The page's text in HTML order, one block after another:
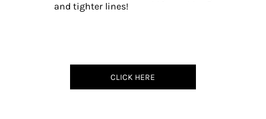
and tighter lines!
CLICK HERE